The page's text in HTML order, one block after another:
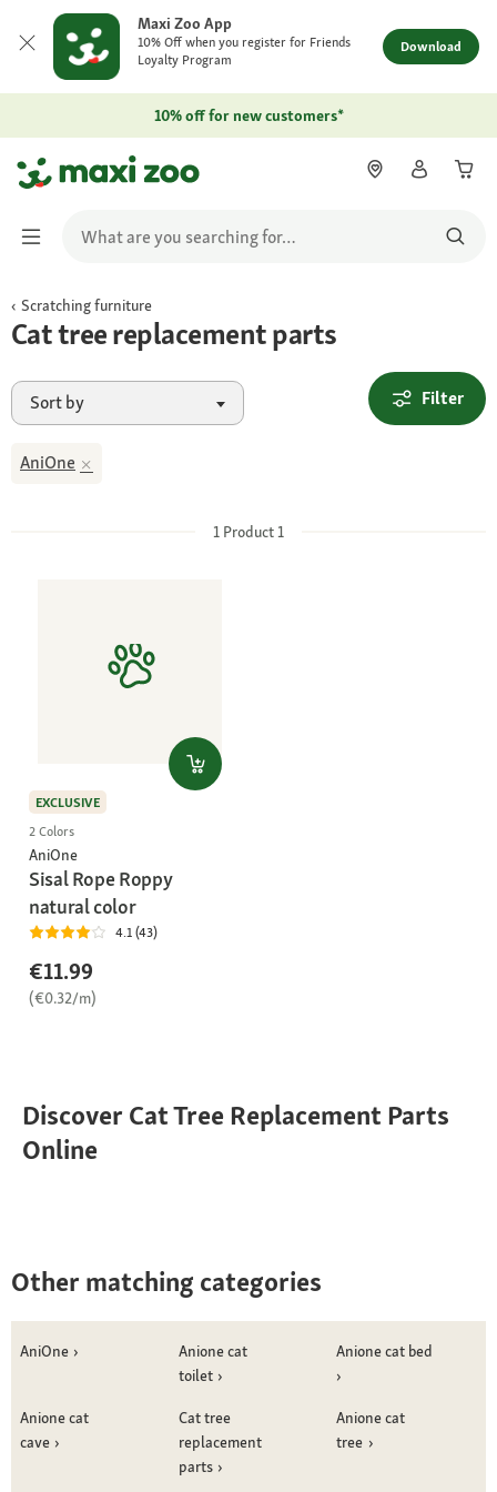
Maxi Zoo App
10% Off when you register for Friends
Loyalty Program
Download
10% off for new customers*
Scratching furniture
Cat tree replacement parts
Sort by Filter
AniOne
1 Product1
EXCLUSIVE
2 Colors
AniOne
Sisal Rope Roppy
natural color
4.1 (43)
€11.99
(€0.32/m)
Discover Cat Tree Replacement Parts
Online
Other matching categories
AniOne
Anione cat
toilet
Anione cat bed
Anione cat
cave
Cat tree
replacement
parts
Anione cat
tree